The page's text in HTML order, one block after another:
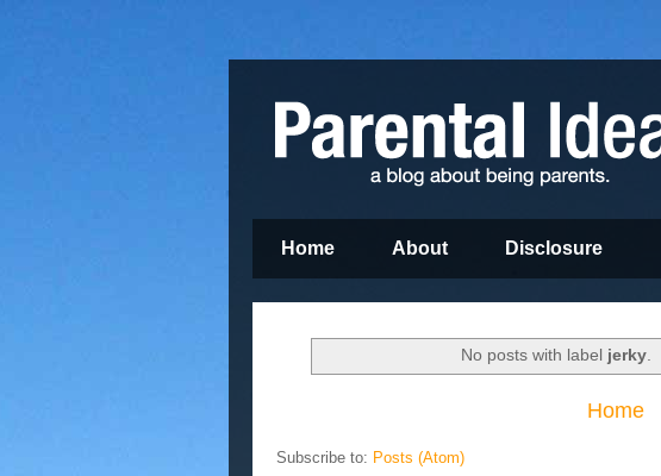
Home About Disclosure
No posts with label jerky.
Home
Subscribe to: Posts (Atom)